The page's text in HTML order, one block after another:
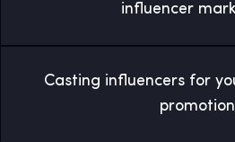
influencer
Casting influencers for